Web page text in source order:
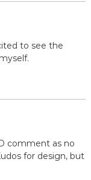
to see the
comment as no
for design, but